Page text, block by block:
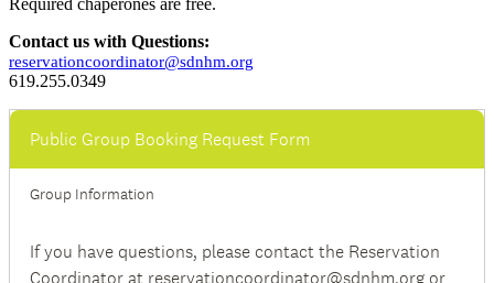
Contact us with Questions:
reservationcoordinator@sdnhm.org
619.255.0349